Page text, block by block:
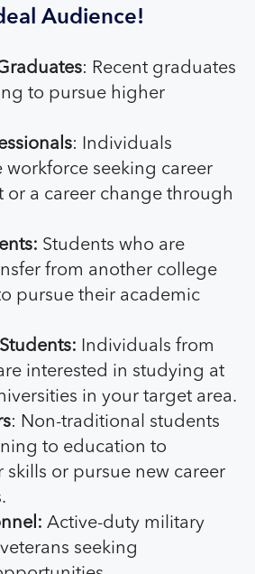
Audience!
: Recent graduates
to pursue higher
: Individuals
workforce seeking career
or a career change through
Students who are
from another college
pursue their academic
Individuals from
interested in studying at
in your target area.
: Non-traditional students
to education to
skills or pursue new career
Active-duty military
seeking